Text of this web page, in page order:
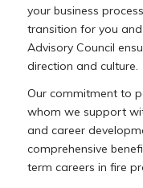
your business
transition for you and
Advisory Council
direction and culture.
Our commitment to
whom we support
and career
comprehensive
term careers in fire